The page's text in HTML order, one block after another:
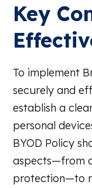
Key
To implement
securely and
establish a
personal
BYOD Policy
aspects—from
protection—to